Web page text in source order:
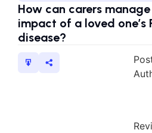
How can carers
impact of a loved one’s
disease?